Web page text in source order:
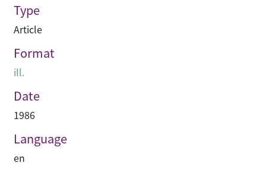
Type
Article
Format
ill.
Date
1986
Language
en